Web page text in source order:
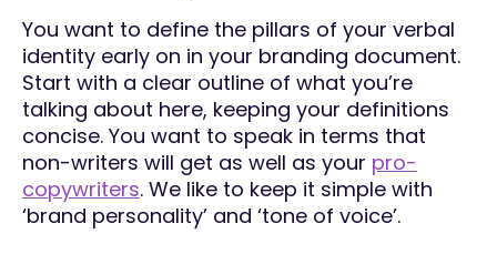
You want to define the pillars of your verbal
identity early on in your branding document.
Start with a clear outline of what you’re
talking about here, keeping your definitions
concise. You want to speak in terms that
non-writers will get as well as your pro-
copywriters. We like to keep it simple with
‘brand personality’ and ‘tone of voice’.